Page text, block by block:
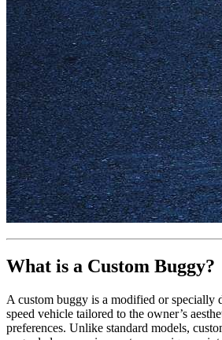
What is a Custom Buggy?
A custom buggy is a modified or specially
speed vehicle tailored to the owner’s
preferences. Unlike standard models,